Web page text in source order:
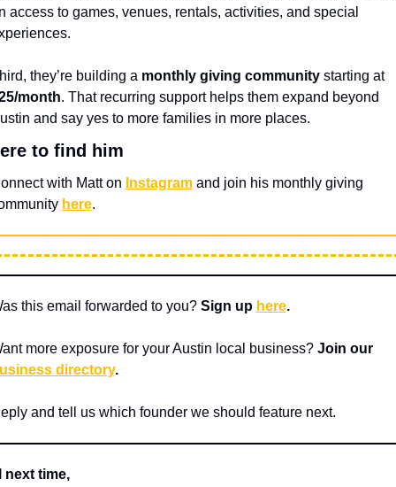
access to games, venues, rentals, activities, and special
they’re building a monthly giving community
starting at
month. That recurring support helps them expand beyond
and say yes to more families in more places.
to find him
with Matt on Instagram and join his monthly giving
here.
this email forwarded to you? Sign up here.
more exposure for your Austin local business?
Join our
directory.
and tell us which founder we should feature next.
next time,